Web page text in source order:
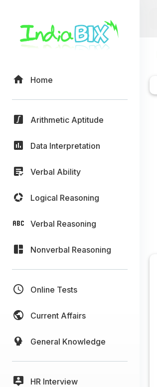
Home
Arithmetic Aptitude
Data Interpretation
Verbal Ability
Logical Reasoning
Verbal Reasoning
Nonverbal Reasoning
Online Tests
Current Affairs
General Knowledge
HR Interview